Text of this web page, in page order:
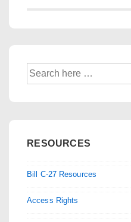
Search
for:
RESOURCES
Bill C-27 Resources
Access Rights